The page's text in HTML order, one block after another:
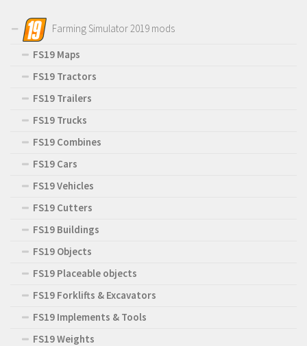
Farming Simulator 2019 mods
FS19 Maps
FS19 Tractors
FS19 Trailers
FS19 Trucks
FS19 Combines
FS19 Cars
FS19 Vehicles
FS19 Cutters
FS19 Buildings
FS19 Objects
FS19 Placeable objects
FS19 Forklifts & Excavators
FS19 Implements & Tools
FS19 Weights